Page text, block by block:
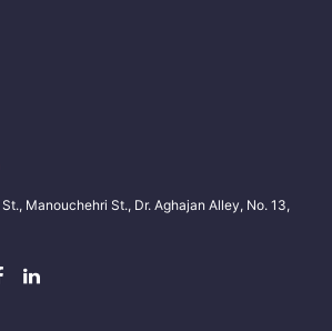
Manouchehri St., Dr. Aghajan Alley, No. 13,